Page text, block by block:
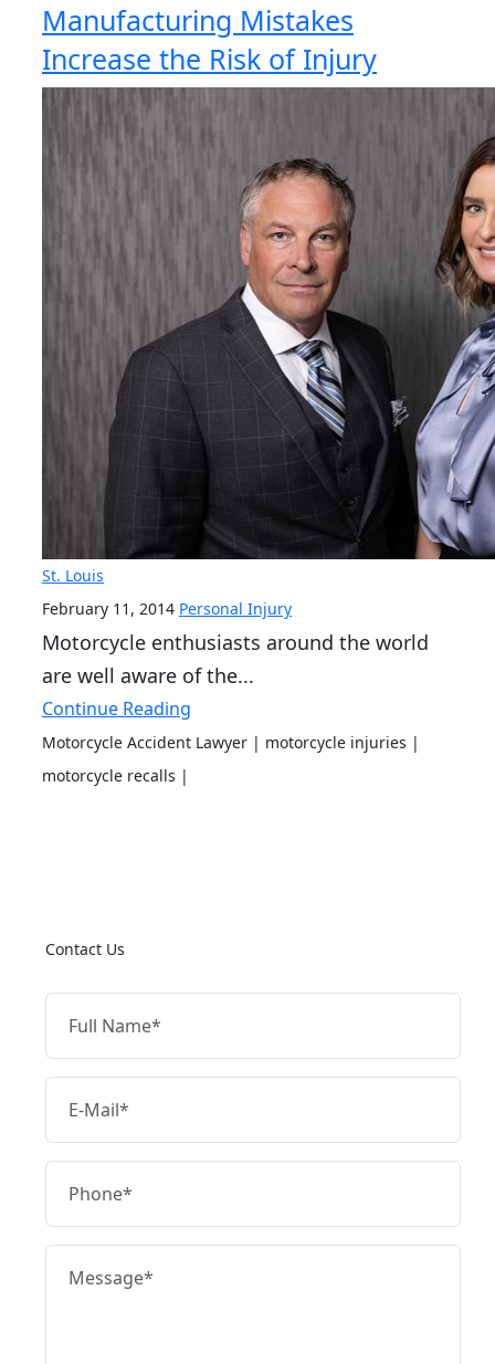
Manufacturing Mistakes
Increase the Risk of Injury
St. Louis
February 11, 2014 Personal Injury
Motorcycle enthusiasts around the world
are well aware of the...
Continue Reading
Motorcycle Accident Lawyer | motorcycle injuries |
motorcycle recalls |
Contact Us